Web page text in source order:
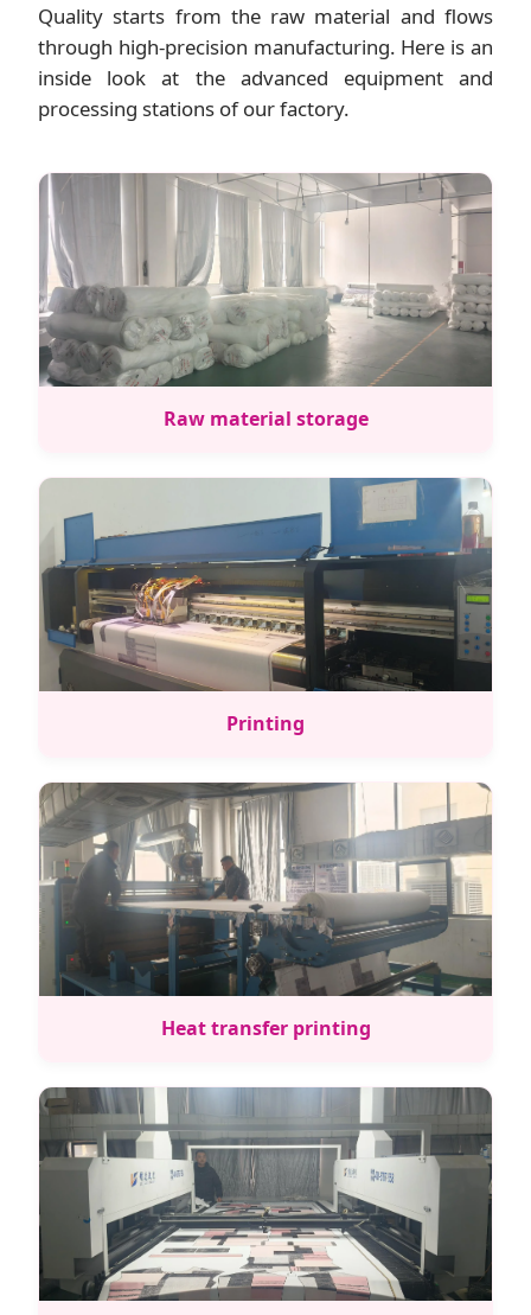
Quality starts from the raw material and flows
through high-precision manufacturing. Here is an
inside look at the advanced equipment and
processing stations of our factory.
Raw material storage
Printing
Heat transfer printing